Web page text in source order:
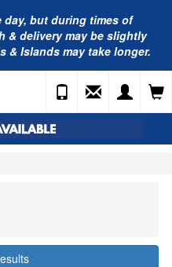
day, but during times of
& delivery may be slightly
& Islands may take longer.